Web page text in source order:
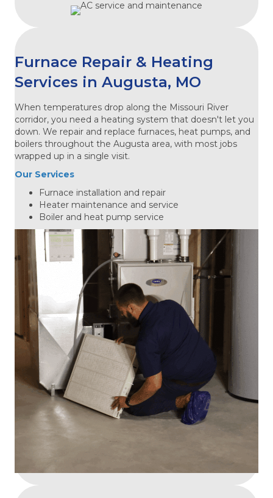
Furnace Repair & Heating
Services in Augusta, MO
When temperatures drop along the Missouri River
corridor, you need a heating system that doesn't let you
down. We repair and replace furnaces, heat pumps, and
boilers throughout the Augusta area, with most jobs
wrapped up in a single visit.
Our Services
Furnace installation and repair
Heater maintenance and service
Boiler and heat pump service